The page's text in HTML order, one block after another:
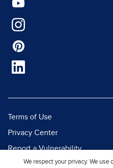
Terms of Use
Privacy Center
Report a Vulnerability
Report Piracy
We respect your privacy. We